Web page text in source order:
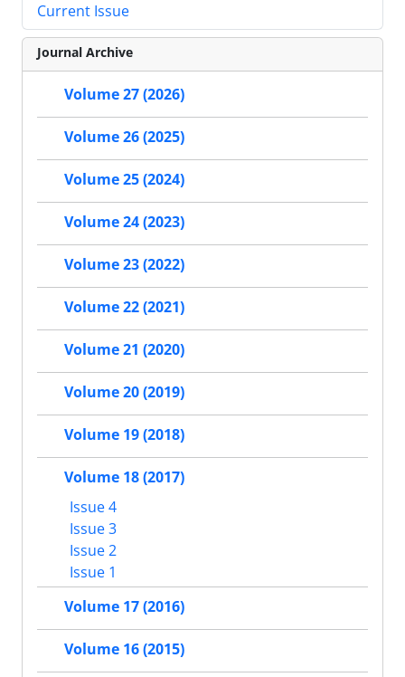
Current Issue
Journal Archive
Volume 27 (2026)
Volume 26 (2025)
Volume 25 (2024)
Volume 24 (2023)
Volume 23 (2022)
Volume 22 (2021)
Volume 21 (2020)
Volume 20 (2019)
Volume 19 (2018)
Volume 18 (2017)
Issue 4
Issue 3
Issue 2
Issue 1
Volume 17 (2016)
Volume 16 (2015)